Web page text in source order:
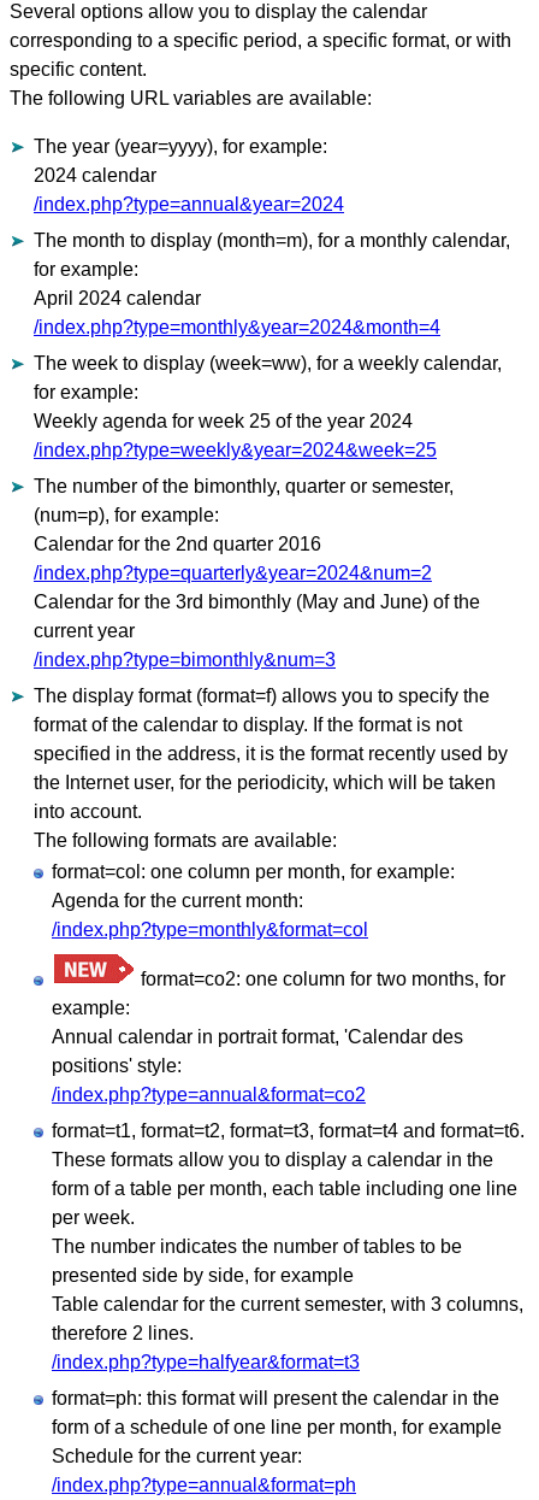
Several options allow you to display the calendar
corresponding to a specific period, a specific format, or with
specific content.
The following URL variables are available:
The year (year=yyyy), for example:
2024 calendar
/index.php?type=annual&year=2024
The month to display (month=m), for a monthly calendar,
for example:
April 2024 calendar
/index.php?type=monthly&year=2024&month=4
The week to display (week=ww), for a weekly calendar,
for example:
Weekly agenda for week 25 of the year 2024
/index.php?type=weekly&year=2024&week=25
The number of the bimonthly, quarter or semester,
(num=p), for example:
Calendar for the 2nd quarter 2016
/index.php?type=quarterly&year=2024&num=2
Calendar for the 3rd bimonthly (May and June) of the
current year
/index.php?type=bimonthly&num=3
The display format (format=f) allows you to specify the
format of the calendar to display. If the format is not
specified in the address, it is the format recently used by
the Internet user, for the periodicity, which will be taken
into account.
The following formats are available:
format=col: one column per month, for example:
Agenda for the current month:
/index.php?type=monthly&format=col
format=co2: one column for two months, for
example:
Annual calendar in portrait format, 'Calendar des
positions' style:
/index.php?type=annual&format=co2
format=t1, format=t2, format=t3, format=t4 and format=t6.
These formats allow you to display a calendar in the
form of a table per month, each table including one line
per week.
The number indicates the number of tables to be
presented side by side, for example
Table calendar for the current semester, with 3 columns,
therefore 2 lines.
/index.php?type=halfyear&format=t3
format=ph: this format will present the calendar in the
form of a schedule of one line per month, for example
Schedule for the current year:
/index.php?type=annual&format=ph